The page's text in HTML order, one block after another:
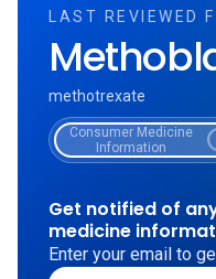
LAST REVIEWED
methotrexate
Consumer Medicine
Information
Get notified of
medicine
Enter your email to